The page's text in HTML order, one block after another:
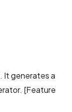
It generates a
[Feature